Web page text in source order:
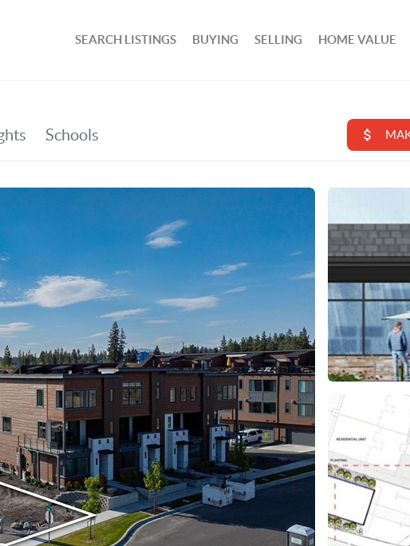
SEARCH LISTINGS BUYING SELLING HOME VALUE